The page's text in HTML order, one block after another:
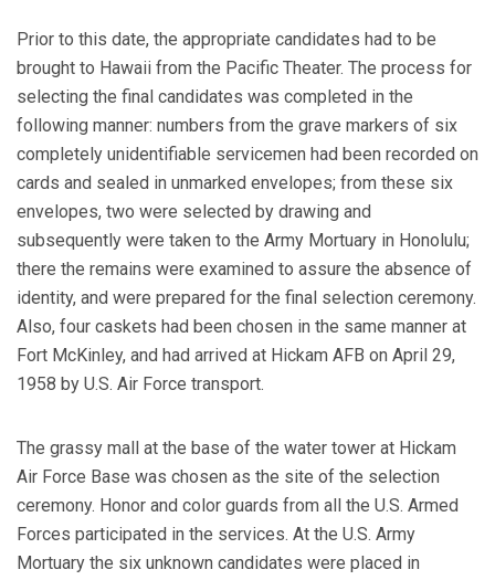
Prior to this date, the appropriate candidates had to be
brought to Hawaii from the Pacific Theater. The process for
selecting the final candidates was completed in the
following manner: numbers from the grave markers of six
completely unidentifiable servicemen had been recorded on
cards and sealed in unmarked envelopes; from these six
envelopes, two were selected by drawing and
subsequently were taken to the Army Mortuary in Honolulu;
there the remains were examined to assure the absence of
identity, and were prepared for the final selection ceremony.
Also, four caskets had been chosen in the same manner at
Fort McKinley, and had arrived at Hickam AFB on April 29,
1958 by U.S. Air Force transport.
The grassy mall at the base of the water tower at Hickam
Air Force Base was chosen as the site of the selection
ceremony. Honor and color guards from all the U.S. Armed
Forces participated in the services. At the U.S. Army
Mortuary the six unknown candidates were placed in